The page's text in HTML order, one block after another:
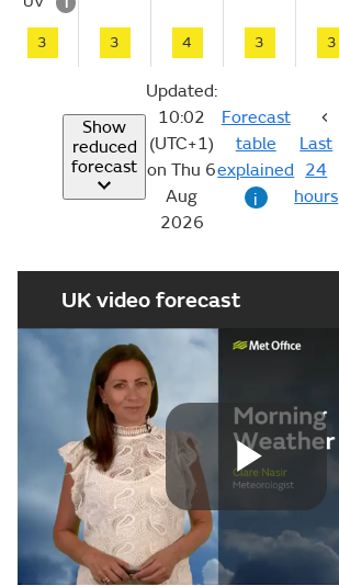
3 3 4 3 3
Show
reduced
forecast
Updated:
10:02
(UTC+1)
on Thu 6
Aug
2026
Forecast
table
explained
i
Last
24
hours
UK video forecast
Play